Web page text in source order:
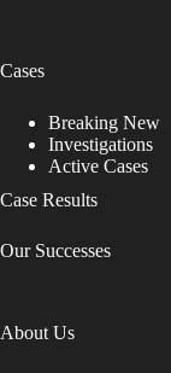
Cases
Breaking New
Investigations
Active Cases
Case Results
Our Successes
About Us